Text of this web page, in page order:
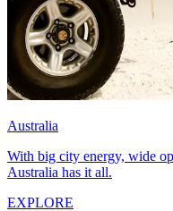
Australia
With big city energy, wide
Australia has it all.
EXPLORE